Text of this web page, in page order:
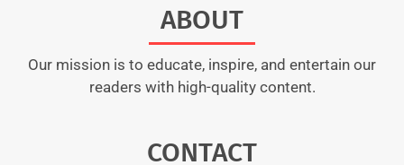
ABOUT
Our mission is to educate, inspire, and entertain our
readers with high-quality content.
CONTACT